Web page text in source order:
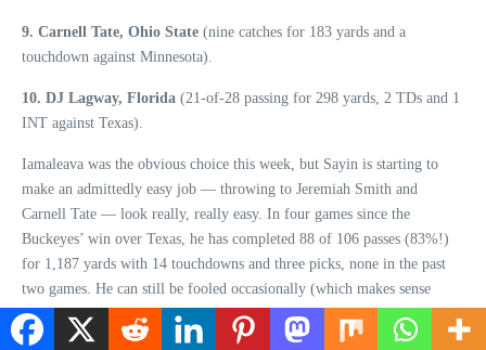
9. Carnell Tate, Ohio State (nine catches for 183 yards and a
touchdown against Minnesota).
10. DJ Lagway, Florida (21-of-28 passing for 298 yards, 2 TDs and 1
INT against Texas).
Iamaleava was the obvious choice this week, but Sayin is starting to
make an admittedly easy job — throwing to Jeremiah Smith and
Carnell Tate — look really, really easy. In four games since the
Buckeyes’ win over Texas, he has completed 88 of 106 passes (83%!)
for 1,187 yards with 14 touchdowns and three picks, none in the past
two games. He can still be fooled occasionally (which makes sense
since he’s a redshirt freshman), but it’s becoming increasingly rare.